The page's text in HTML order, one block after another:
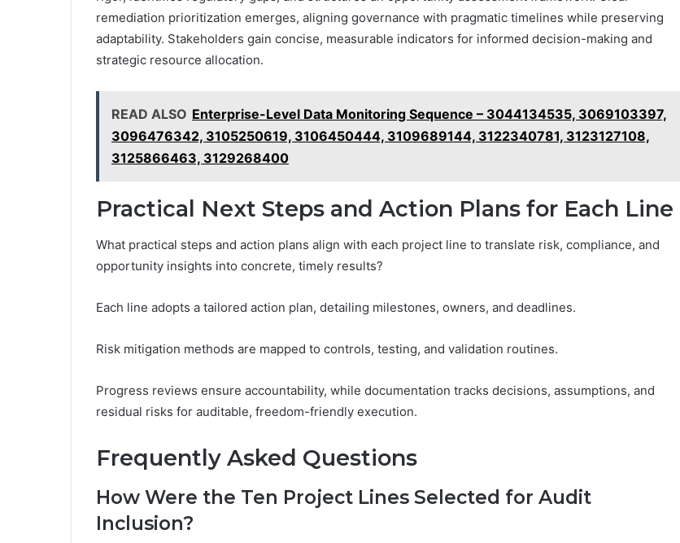
remediation prioritization emerges, aligning governance with pragmatic timelines while preserving
adaptability. Stakeholders gain concise, measurable indicators for informed decision-making and
strategic resource allocation.
READ ALSO Enterprise-Level Data Monitoring Sequence – 3044134535, 3069103397,
3096476342, 3105250619, 3106450444, 3109689144, 3122340781, 3123127108,
3125866463, 3129268400
Practical Next Steps and Action Plans for Each Line
What practical steps and action plans align with each project line to translate risk, compliance, and
opportunity insights into concrete, timely results?
Each line adopts a tailored action plan, detailing milestones, owners, and deadlines.
Risk mitigation methods are mapped to controls, testing, and validation routines.
Progress reviews ensure accountability, while documentation tracks decisions, assumptions, and
residual risks for auditable, freedom-friendly execution.
Frequently Asked Questions
How Were the Ten Project Lines Selected for Audit
Inclusion?